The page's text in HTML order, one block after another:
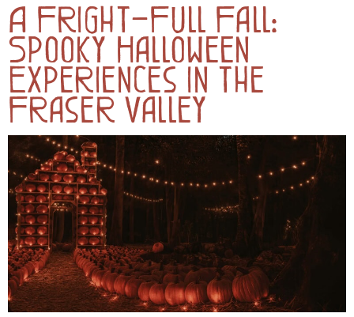
A Fright-Full Fall:
Spooky Halloween
Experiences in the
Fraser Valley